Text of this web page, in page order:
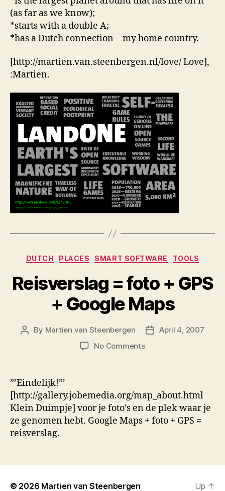
(as far as we know);
*starts with a double A;
*has a Dutch connection—my home country.
[http://martien.van.steenbergen.nl/love/ Love],
:Martien.
Categories
DUTCH PLACES SMART SOFTWARE TOOLS
Reisverslag = foto + GPS
+ Google Maps
Post
By Martien van Steenbergen
PostApril 4, 2007
No Commentson
GPS
+
Google
”’Eindelijk!”’
[http://gallery.jobemedia.org/map_about.html
Klein Duimpje] voor je foto’s en de plek waar je
ze genomen hebt. Google Maps + foto + GPS =
reisverslag.
© 2026 Martien van Steenbergen Up ↑